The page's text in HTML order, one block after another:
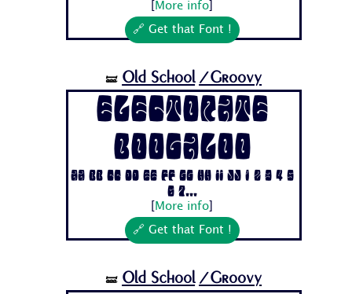
More info
🔗 Get that Font !
🝛 Old School /Groovy
Electorate
Boogaloo
Aa Bb Cc Dd Ee Ff Gg Hh Ii Jj 1 2 3 4 5
6 7...
More info
🔗 Get that Font !
🝛 Old School /Groovy